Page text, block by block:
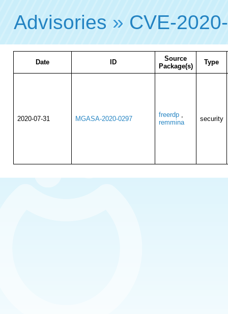
Advisories » CVE-
Date ID
Source
Package(s)
Type
2020-07-31 MGASA-2020-0297
freerdp,
remmina
security